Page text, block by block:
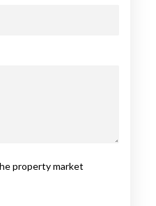
property market